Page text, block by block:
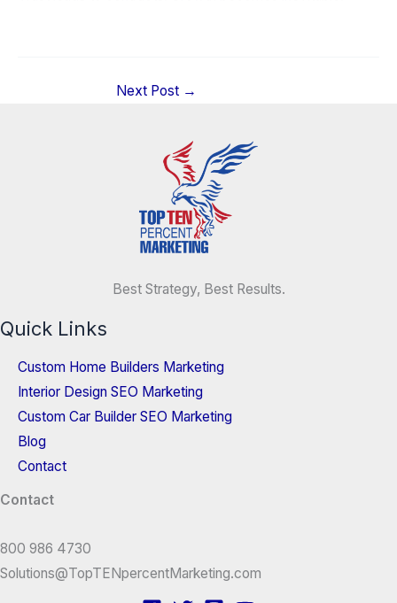
Next Post →
Best Strategy, Best Results.
Quick Links
Custom Home Builders Marketing
Interior Design SEO Marketing
Custom Car Builder SEO Marketing
Blog
Contact
Contact
800 986 4730
Solutions@TopTENpercentMarketing.com